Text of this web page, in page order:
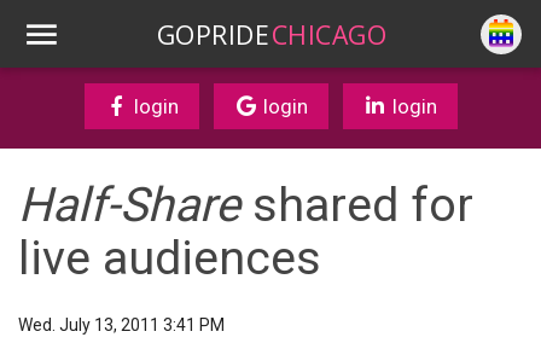
GOPRIDECHICAGO
login login login
Half-Shareshared for
live audiences
Wed. July 13, 2011 3:41 PM